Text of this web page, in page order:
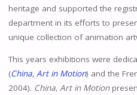
heritage and supported the
department in its efforts to
unique collection of animation
This years exhibitions were
(China, Art in Motion) and the
2004). China, Art in Motion